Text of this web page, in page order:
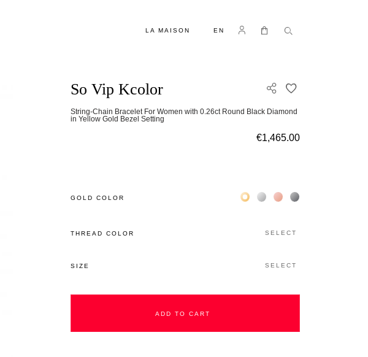
LA MAISON EN Log in My Cart
So Vip Kcolor
String-Chain Bracelet For Women with 0.26ct Round Black Diamond
in Yellow Gold Bezel Setting
€1,465.00
GOLD COLOR Жёлтое золото 18К
Белое золото 18К
Розовое золото 18К
Чёрное золото 18К
THREAD COLOR SELECT
SIZE SELECT
ADD TO CART